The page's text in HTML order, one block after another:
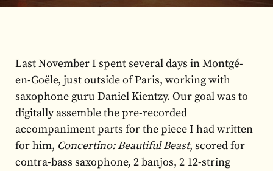
Last November I spent several days in Montgé-
en-Goële, just outside of Paris, working with
saxophone guru Daniel Kientzy. Our goal was to
digitally assemble the pre-recorded
accompaniment parts for the piece I had written
for him, Concertino: Beautiful Beast, scoredfor
contra-bass saxophone, 2 banjos, 2 12-string